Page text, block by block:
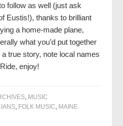
follow as well (just ask
Eustis!), thanks to brilliant
a home-made plane,
what you’d put together
a true story, note local names
enjoy!
, MUSIC
, FOLK MUSIC, MAINE